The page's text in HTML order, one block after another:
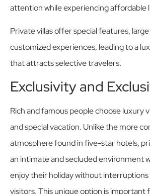
attention while experiencing affordable
Private villas offer special features,
customized experiences, leading to a
that attracts selective travelers.
Exclusivity and
Rich and famous people choose luxury
and special vacation. Unlike the more
atmosphere found in five-star hotels,
an intimate and secluded environment
enjoy their holiday without
visitors. This unique option is important